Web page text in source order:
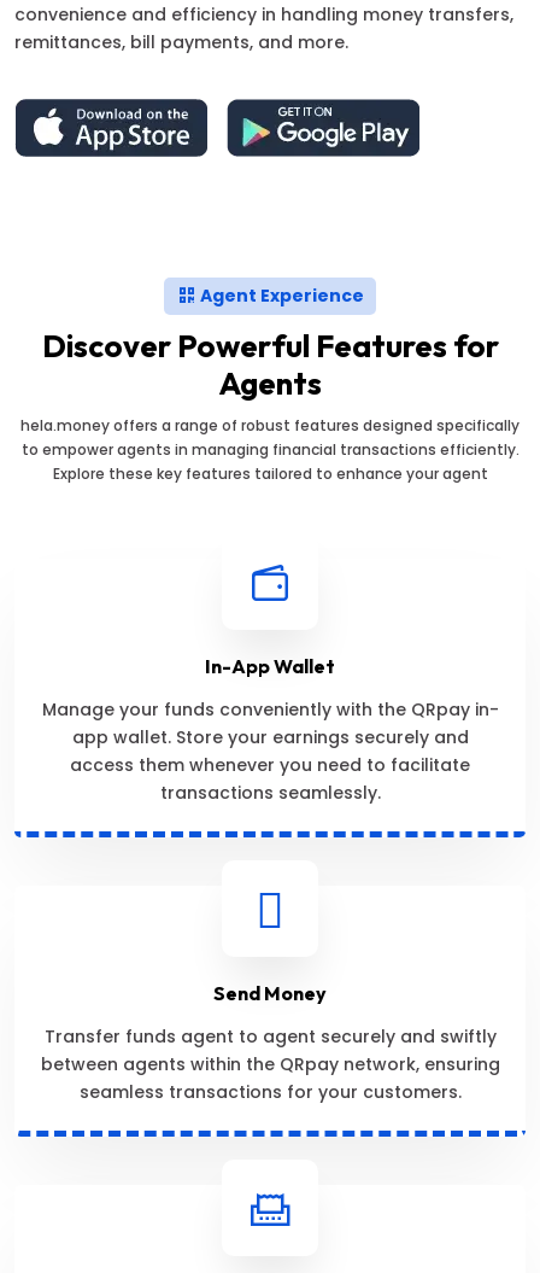
convenience and efficiency in handling money transfers,
remittances, bill payments, and more.
Agent Experience
Discover Powerful Features for
Agents
hela.money offers a range of robust features designed specifically
to empower agents in managing financial transactions efficiently.
Explore these key features tailored to enhance your agent
In-App Wallet
Manage your funds conveniently with the QRpay in-
app wallet. Store your earnings securely and
access them whenever you need to facilitate
transactions seamlessly.
Send Money
Transfer funds agent to agent securely and swiftly
between agents within the QRpay network, ensuring
seamless transactions for your customers.